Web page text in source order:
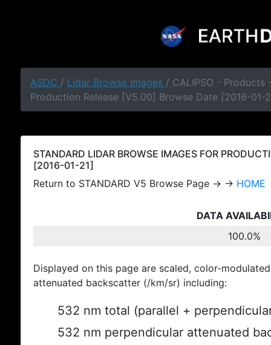
ASDC / Lidar Browse Images / CALIPSO - Products
Production Release [V5.00] Browse Date [2016-01-
STANDARD LIDAR BROWSE IMAGES FOR
[2016-01-21]
Return to STANDARD V5 Browse Page → → HOME
DATA
100.0%
Displayed on this page are scaled, color-
attenuated backscatter (/km/sr) including:
532 nm total (parallel +
532 nm perpendicular attenuated